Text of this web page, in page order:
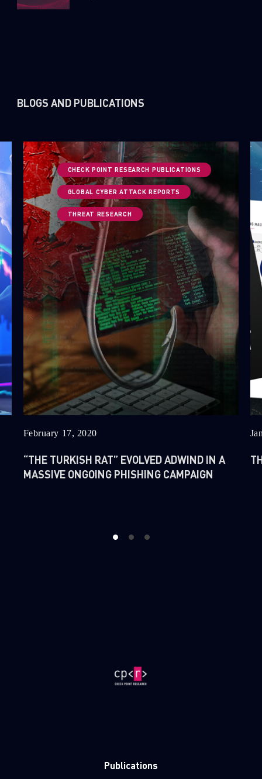
BLOGS AND PUBLICATIONS
CHECK POINT RESEARCH PUBLICATIONS
GLOBAL CYBER ATTACK REPORTS
THREAT RESEARCH
February 17, 2020
“THE TURKISH RAT” EVOLVED ADWIND IN A
MASSIVE ONGOING PHISHING CAMPAIGN
1 2 3
Publications